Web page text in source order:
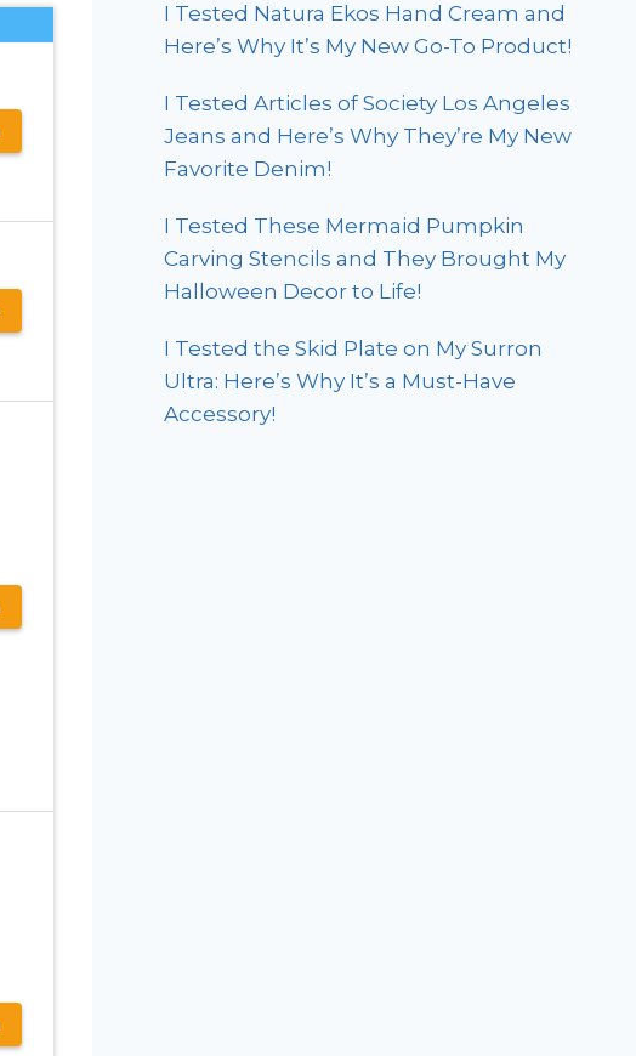
I Tested Natura Ekos Hand Cream and
Here’s Why It’s My New Go-To Product!
I Tested Articles of Society Los Angeles
Jeans and Here’s Why They’re My New
Favorite Denim!
I Tested These Mermaid Pumpkin
Carving Stencils and They Brought My
Halloween Decor to Life!
I Tested the Skid Plate on My Surron
Ultra: Here’s Why It’s a Must-Have
Accessory!